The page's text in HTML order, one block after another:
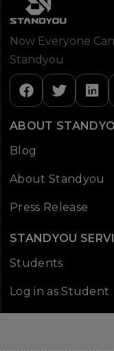
Now Everyone
Standyou
ABOUT
Blog
About Standyou
Press Release
STANDYOU
Students
Log in as Student